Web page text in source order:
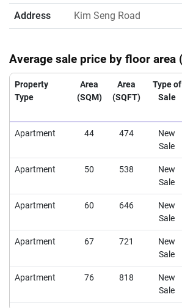
Address Kim Seng Road
Average sale price by floor area
Property
Type
Area
(SQM)
Area
(SQFT)
Type of
Sale
Apartment 44 474
New
Sale
Apartment 50 538
New
Sale
Apartment 60 646
New
Sale
Apartment 67 721
New
Sale
Apartment 76 818
New
Sale